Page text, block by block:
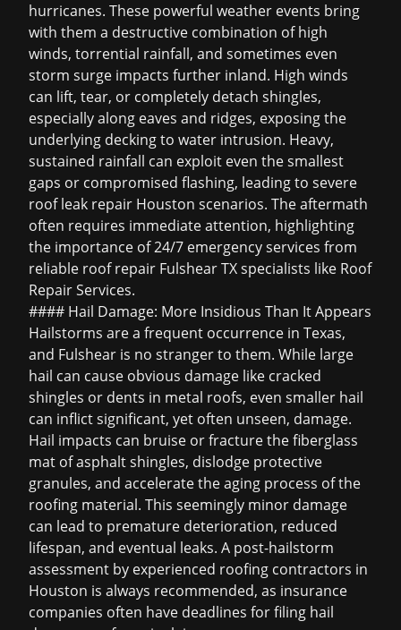
hurricanes. These powerful weather events bring
with them a destructive combination of high
winds, torrential rainfall, and sometimes even
storm surge impacts further inland. High winds
can lift, tear, or completely detach shingles,
especially along eaves and ridges, exposing the
underlying decking to water intrusion. Heavy,
sustained rainfall can exploit even the smallest
gaps or compromised flashing, leading to severe
roof leak repair Houston scenarios. The aftermath
often requires immediate attention, highlighting
the importance of 24/7 emergency services from
reliable roof repair Fulshear TXspecialists like Roof
Repair Services.
#### Hail Damage: More Insidious Than It Appears
Hailstorms are a frequent occurrence in Texas,
and Fulshear is no stranger to them. While large
hail can cause obvious damage like cracked
shingles or dents in metal roofs, even smaller hail
can inflict significant, yet often unseen, damage.
Hail impacts can bruise or fracture the fiberglass
mat of asphalt shingles, dislodge protective
granules, and accelerate the aging process of the
roofing material. This seemingly minor damage
can lead to premature deterioration, reduced
lifespan, and eventual leaks. A post-hailstorm
assessment by experienced roofing contractors in
Houston is always recommended, as insurance
companies often have deadlines for filing hail